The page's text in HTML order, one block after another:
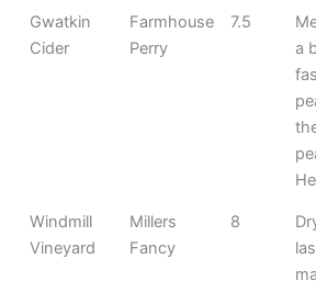
Gwatkin
Cider
Farmhouse
Perry
7.5
a
Windmill
Vineyard
Millers
Fancy
8